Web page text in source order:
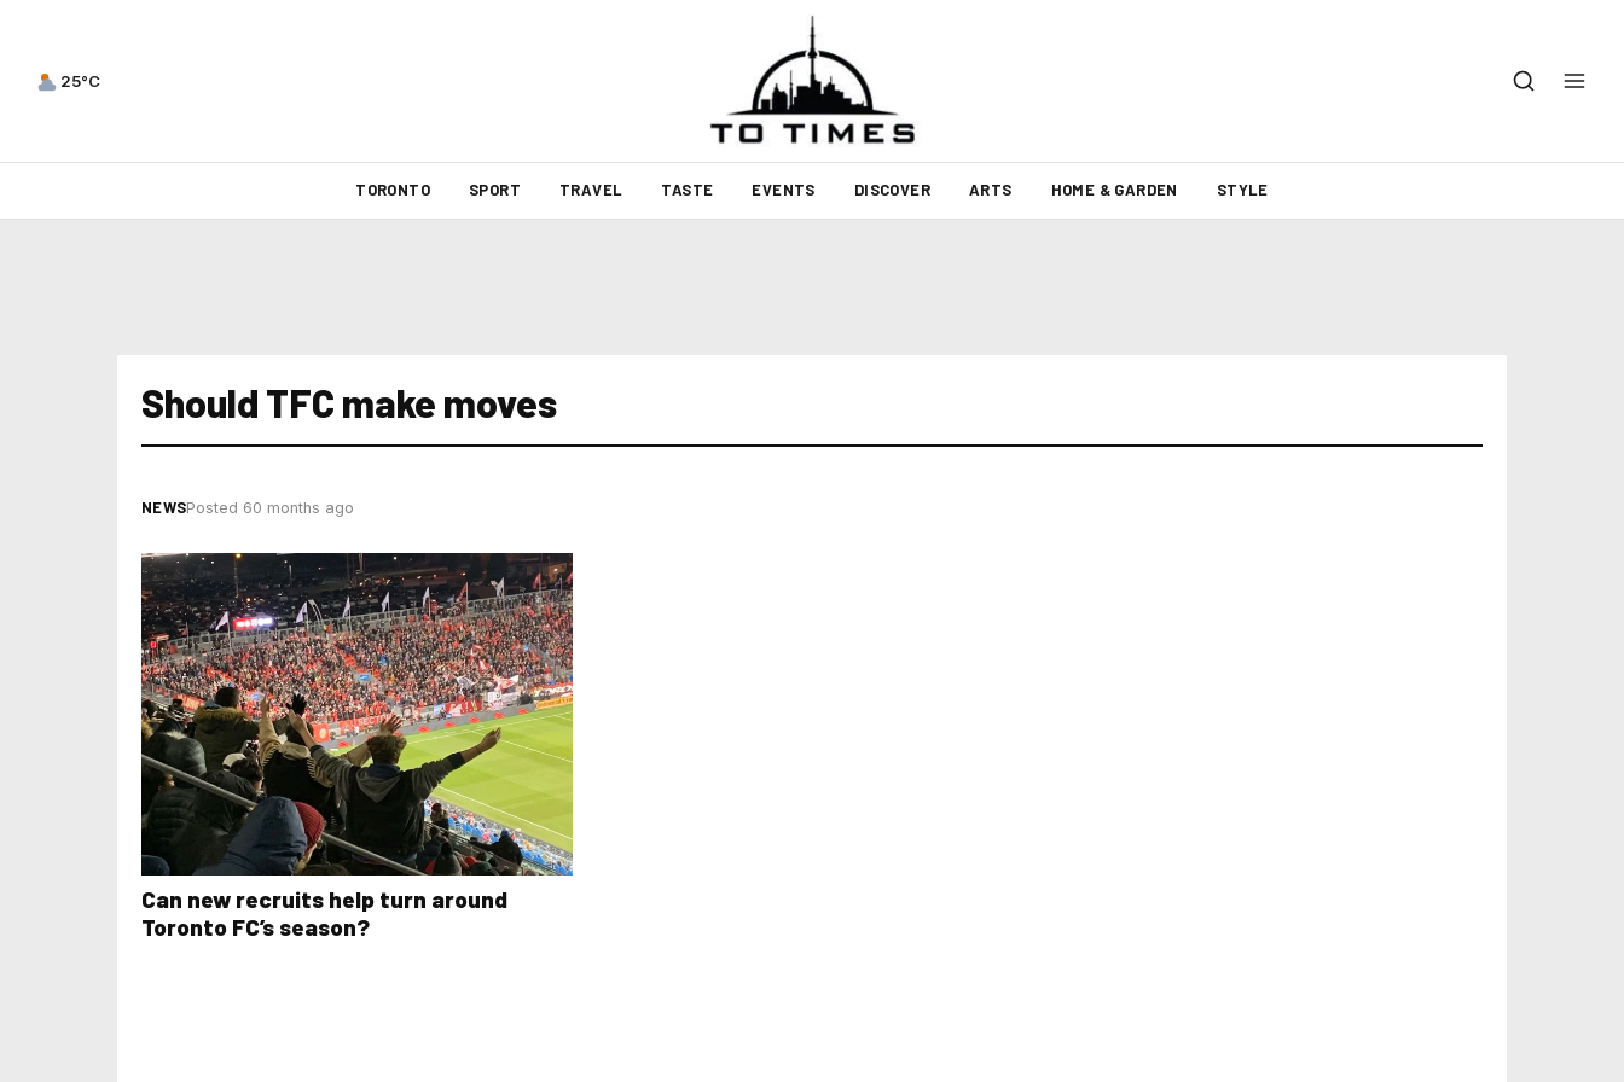
25°C
TORONTO SPORT TRAVEL TASTE EVENTS DISCOVER ARTS HOME & GARDEN STYLE
Should TFC make moves
NEWSPosted 60 months ago
Can new recruits help turn around
Toronto FC’s season?